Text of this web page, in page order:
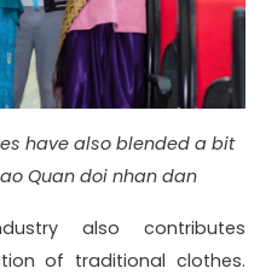
have also blended a bit
Quan doi nhan dan
also contributes
of traditional clothes.